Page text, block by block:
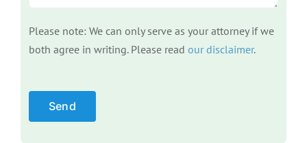
Please note: We can only serve as your attorney if we
both agree in writing. Please read our disclaimer.
Please leave this field empty.